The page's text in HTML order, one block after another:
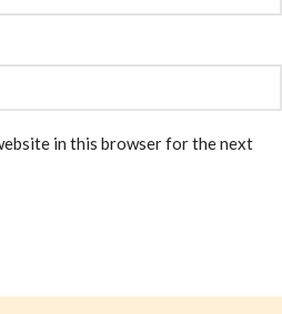
in this browser for the next